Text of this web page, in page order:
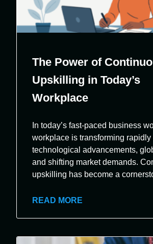
The Power of
Upskilling in Today’s
Workplace
In today’s fast-paced business
workplace is transforming rapidly
technological advancements,
and shifting market demands.
upskilling has become a
READ MORE